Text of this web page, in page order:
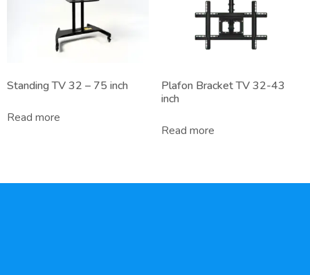
Standing TV 32 – 75 inch
Read more
Plafon Bracket TV 32-43
inch
Read more